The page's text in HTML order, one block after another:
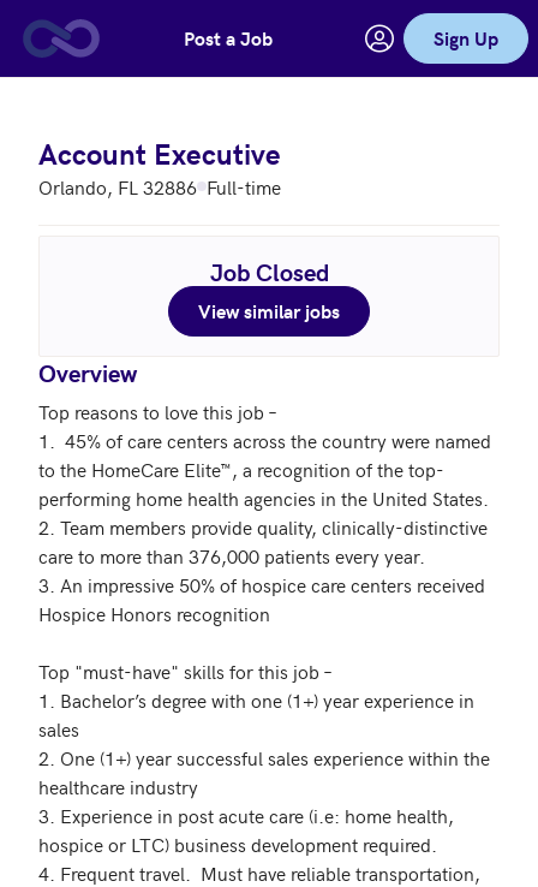
Skip to main contentPost a Job Sign Up
Account Executive
Orlando, FL 32886 Full-time
Job Closed
View similar jobs
Overview
Top reasons to love this job –
1.  45% of care centers across the country were named
to the HomeCare Elite™, a recognition of the top-
performing home health agencies in the United States.
2. Team members provide quality, clinically-distinctive
care to more than 376,000 patients every year.
3. An impressive 50% of hospice care centers received
Hospice Honors recognition
Top "must-have" skills for this job –
1. Bachelor’s degree with one (1+) year experience in
sales
2. One (1+) year successful sales experience within the
healthcare industry
3. Experience in post acute care (i.e: home health,
hospice or LTC) business development required.
4. Frequent travel.  Must have reliable transportation,